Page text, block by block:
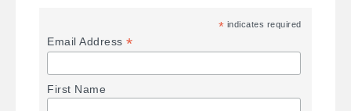
* indicates required
Email Address*
First Name